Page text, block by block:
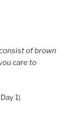
of brown
care to
1)